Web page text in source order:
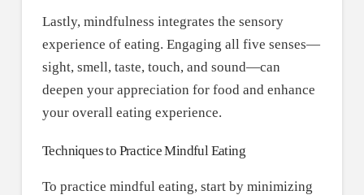
Lastly, mindfulness integrates the sensory
experience of eating. Engaging all five senses—
sight, smell, taste, touch, and sound—can
deepen your appreciation for food and enhance
your overall eating experience.
Techniques to Practice Mindful Eating
To practice mindful eating, start by minimizing